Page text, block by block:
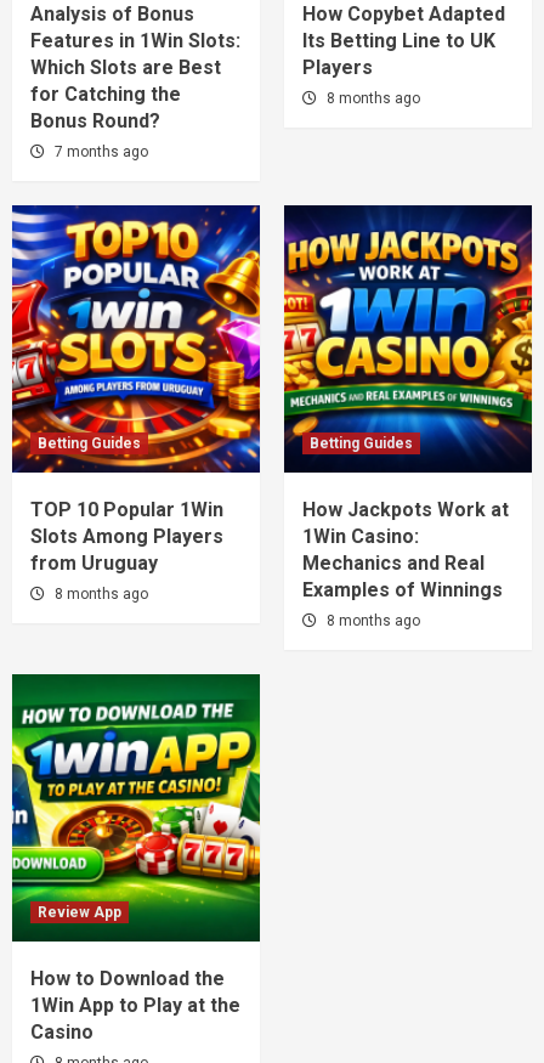
Analysis of Bonus
Features in 1Win Slots:
Which Slots are Best
for Catching the
Bonus Round?
7 months ago
How Copybet Adapted
Its Betting Line to UK
Players
8 months ago
Betting Guides
TOP 10 Popular 1Win
Slots Among Players
from Uruguay
8 months ago
Betting Guides
How Jackpots Work at
1Win Casino:
Mechanics and Real
Examples of Winnings
8 months ago
Review App
How to Download the
1Win App to Play at the
Casino